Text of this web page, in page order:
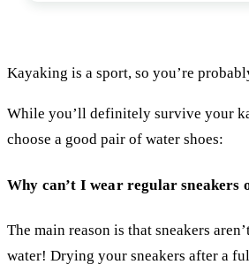
Kayaking is a sport, so you’re
While you’ll definitely survive your
choose a good pair of water shoes:
Why can’t I wear regular sneakers
The main reason is that sneakers
water! Drying your sneakers after a